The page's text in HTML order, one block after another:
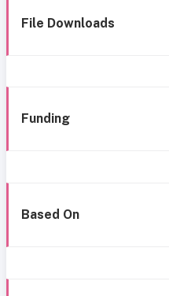
File Downloads
Funding
Based On